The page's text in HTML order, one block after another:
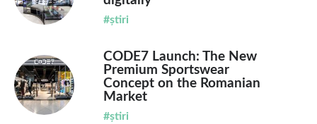
#știri
CODE7 Launch: The New
Premium Sportswear
Concept on the Romanian
Market
#știri